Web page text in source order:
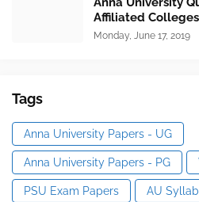
Affiliated Colleges
Monday, June 17, 2019
Tags
Anna University Papers - UG
Anna University Papers - PG
PSU Exam Papers AU